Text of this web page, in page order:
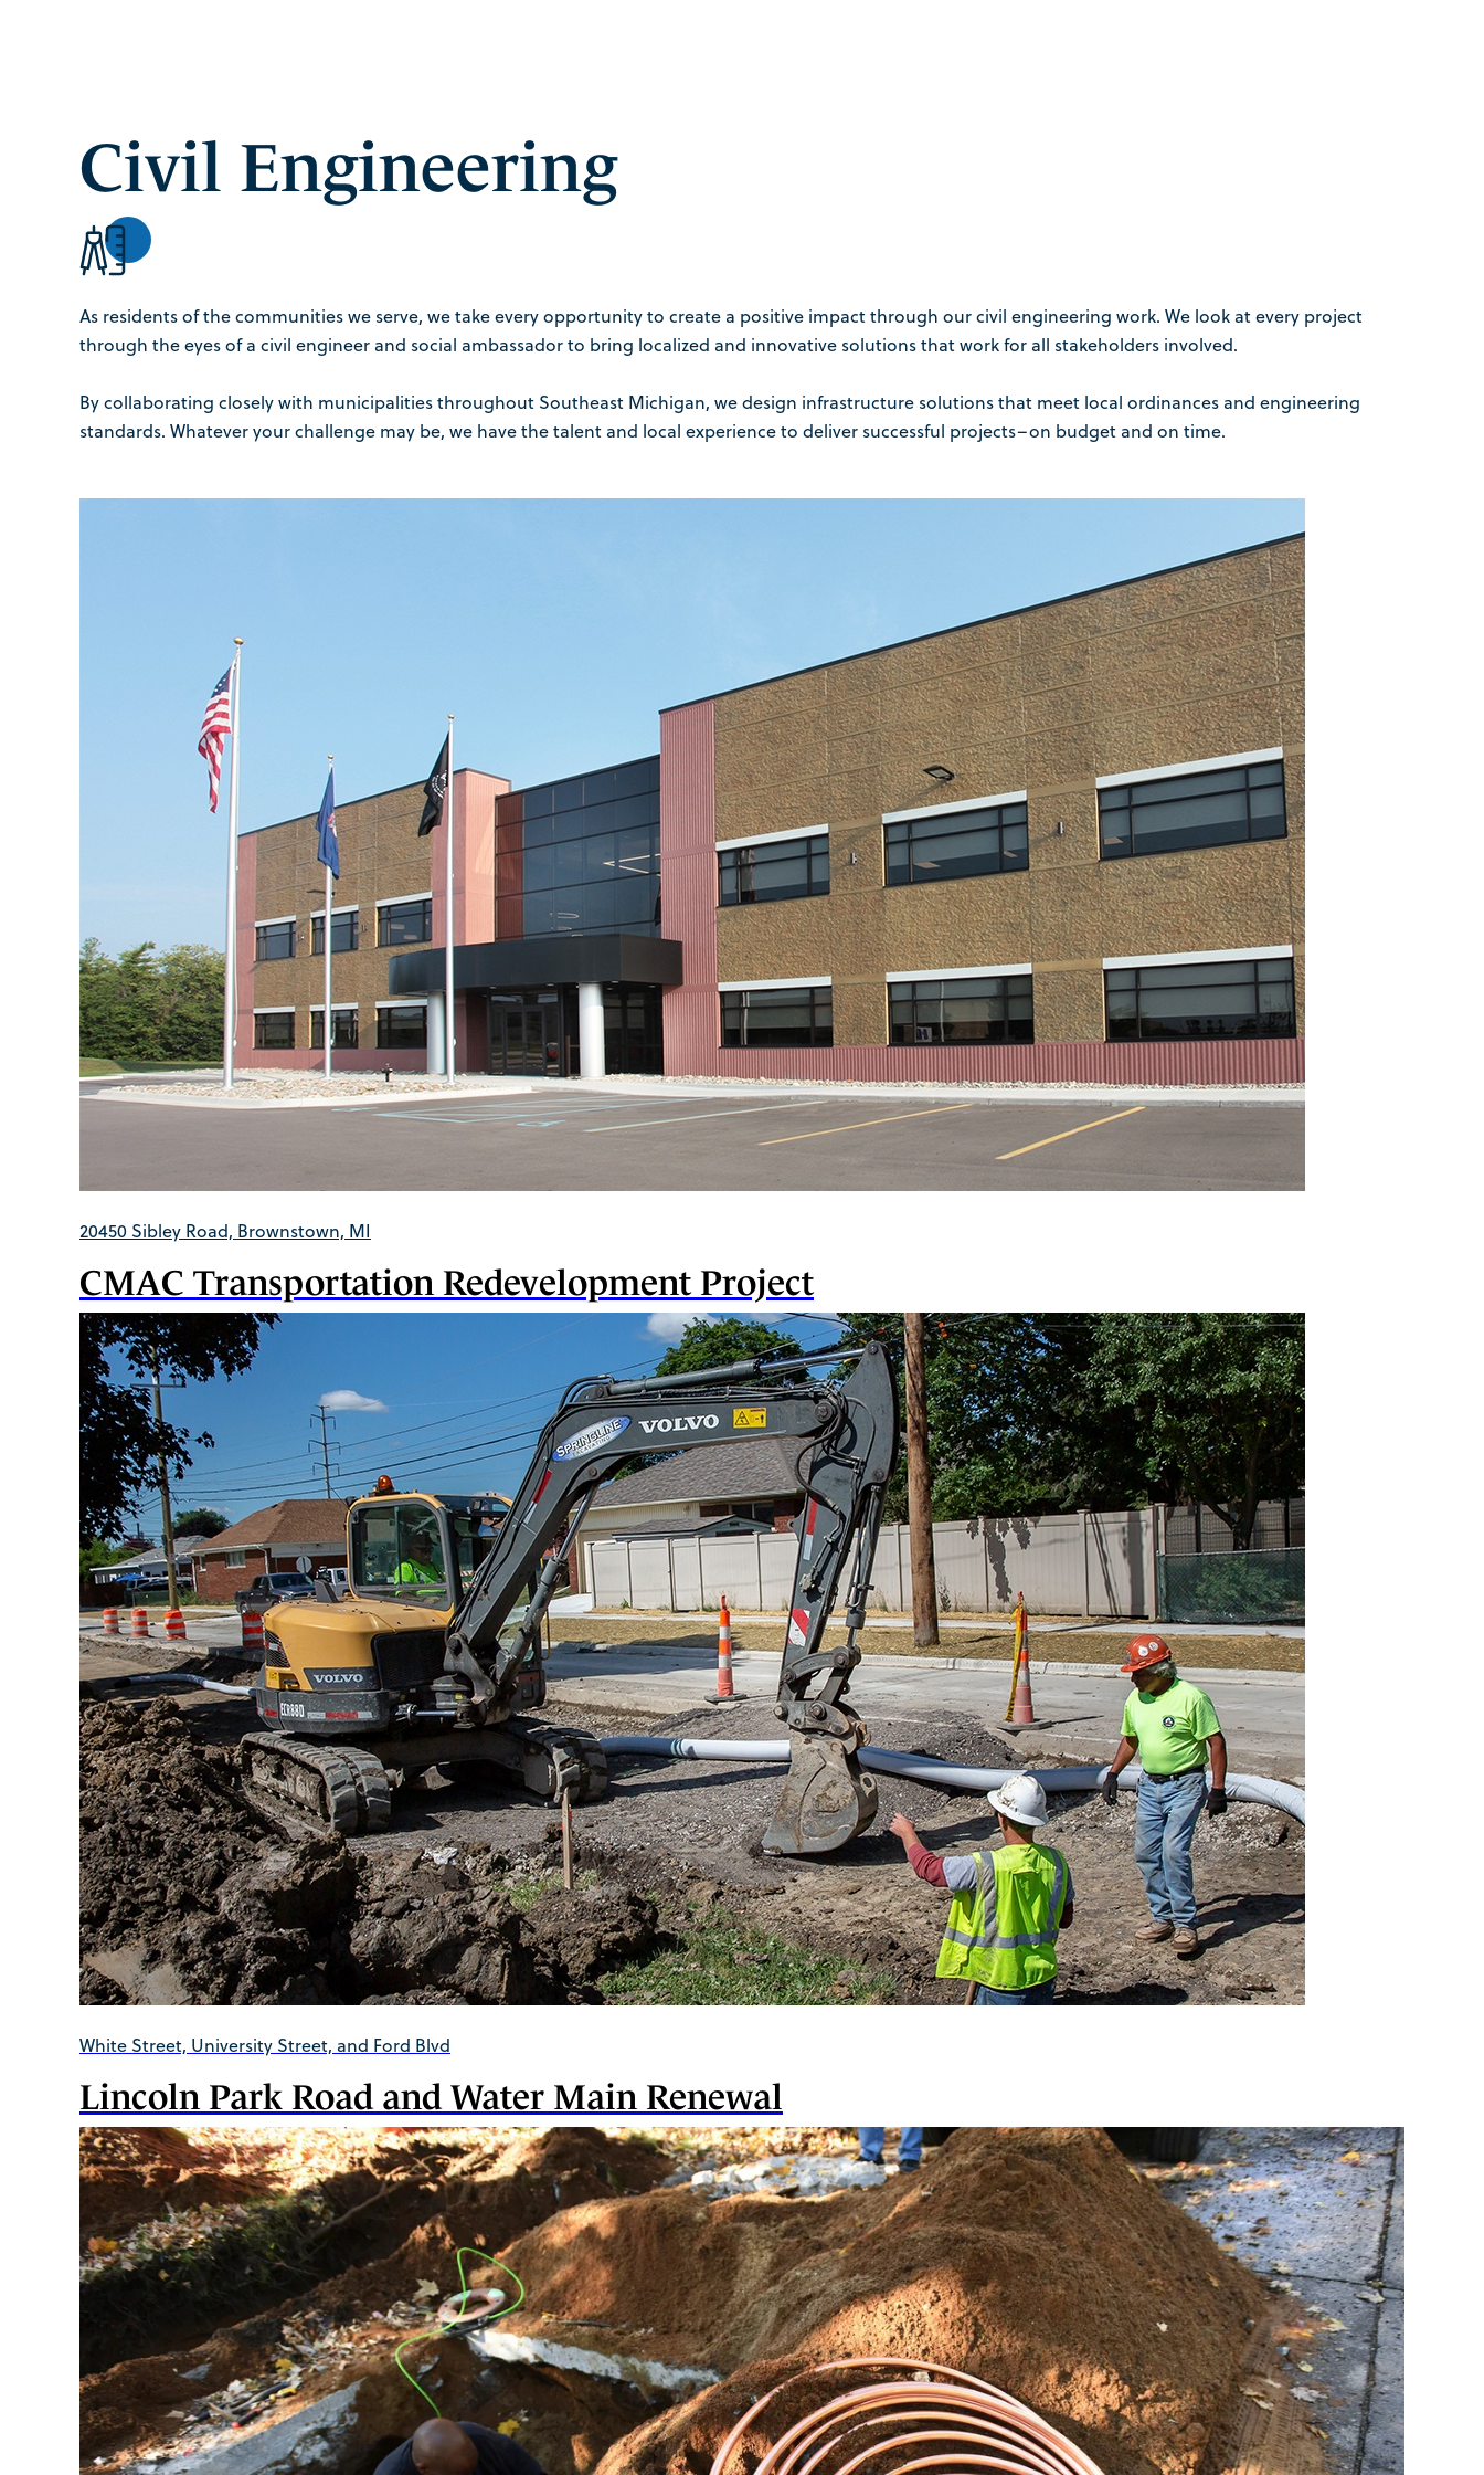
Civil Engineering
As residents of the communities we serve, we take every opportunity to create a positive impact through our civil engineering work. We look at every project
through the eyes of a civil engineer and social ambassador to bring localized and innovative solutions that work for all stakeholders involved.
By collaborating closely with municipalities throughout Southeast Michigan, we design infrastructure solutions that meet local ordinances and engineering
standards. Whatever your challenge may be, we have the talent and local experience to deliver successful projects–on budget and on time.
20450 Sibley Road, Brownstown, MI
CMAC Transportation Redevelopment Project
White Street, University Street, and Ford Blvd
Lincoln Park Road and Water Main Renewal